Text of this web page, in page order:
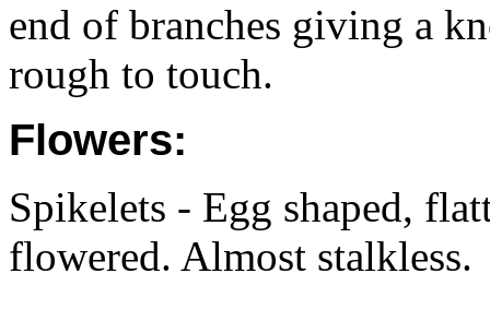
end of branches giving a
rough to touch.
Flowers:
Spikelets - Egg shaped,
flowered. Almost stalkless.